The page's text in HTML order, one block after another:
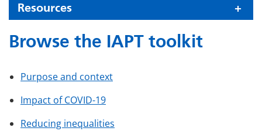
Resources
Browse the IAPT toolkit
Purpose and context
Impact of COVID-19
Reducing inequalities